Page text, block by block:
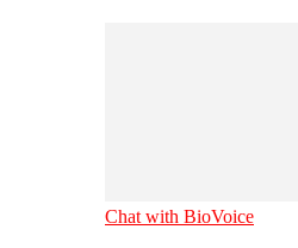
Chat with BioVoice